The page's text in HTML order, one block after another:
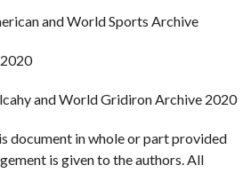
and World Sports Archive
and World Gridiron Archive 2020
document in whole or part provided
is given to the authors. All